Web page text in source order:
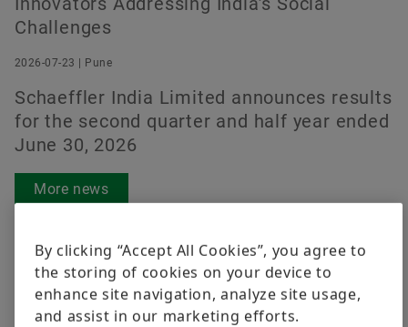
Challenges
2026-07-23 | Pune
Schaeffler India Limited announces results
for the second quarter and half year ended
June 30, 2026
More news
By clicking “Accept All Cookies”, you agree to
the storing of cookies on your device to
enhance site navigation, analyze site usage,
and assist in our marketing efforts.